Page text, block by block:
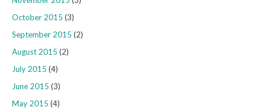
October 2015 (3)
September 2015 (2)
August 2015 (2)
July 2015 (4)
June 2015 (3)
May 2015 (4)